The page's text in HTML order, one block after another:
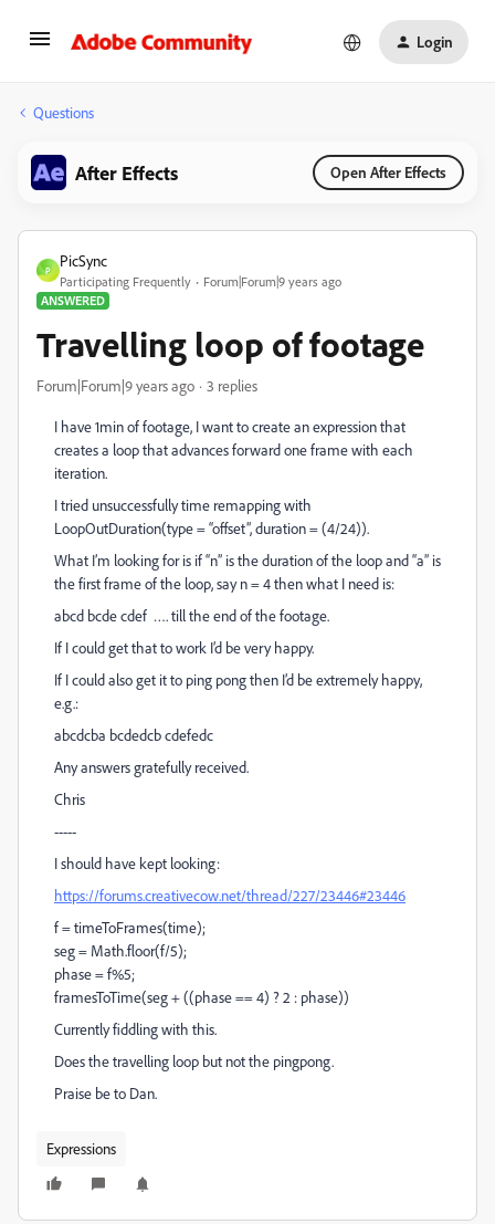
Login
Questions
After Effects Open After Effects
P
PicSync
Participating Frequently
Forum|Forum|9 years ago
ANSWERED
Travelling loop of footage
Forum|Forum|9 years ago 3 replies
I have 1min of footage, I want to create an expression that
creates a loop that advances forward one frame with each
iteration.
I tried unsuccessfully time remapping with
LoopOutDuration(type = “offset”, duration = (4/24)).
What I’m looking for is if “n” is the duration of the loop and “a” is
the first frame of the loop, say n = 4 then what I need is:
abcd bcde cdef …. till the end of the footage.
If I could get that to work I’d be very happy.
If I could also get it to ping pong then I’d be extremely happy,
e.g.:
abcdcba bcdedcb cdefedc
Any answers gratefully received.
Chris
-----
I should have kept looking:
https://forums.creativecow.net/thread/227/23446#23446
f = timeToFrames(time);
seg = Math.floor(f/5);
phase = f%5;
framesToTime(seg + ((phase == 4) ? 2 : phase))
Currently fiddling with this.
Does the travelling loop but not the pingpong.
Praise be to Dan.
Expressions